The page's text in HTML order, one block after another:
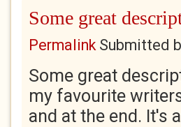
Some great
PermalinkSubmitted
Some great
my favourite
and at the end. It's